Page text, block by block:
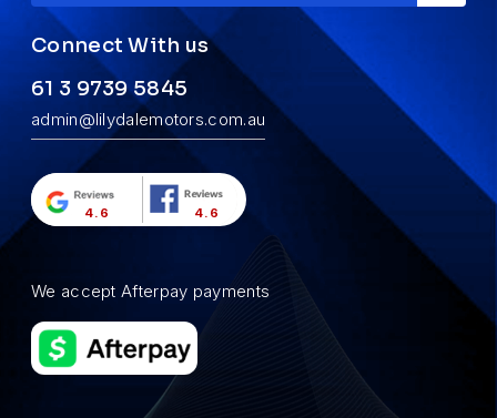
Connect With us
61 3 9739 5845
admin@lilydalemotors.com.au
4.6 4.6
We accept Afterpay payments